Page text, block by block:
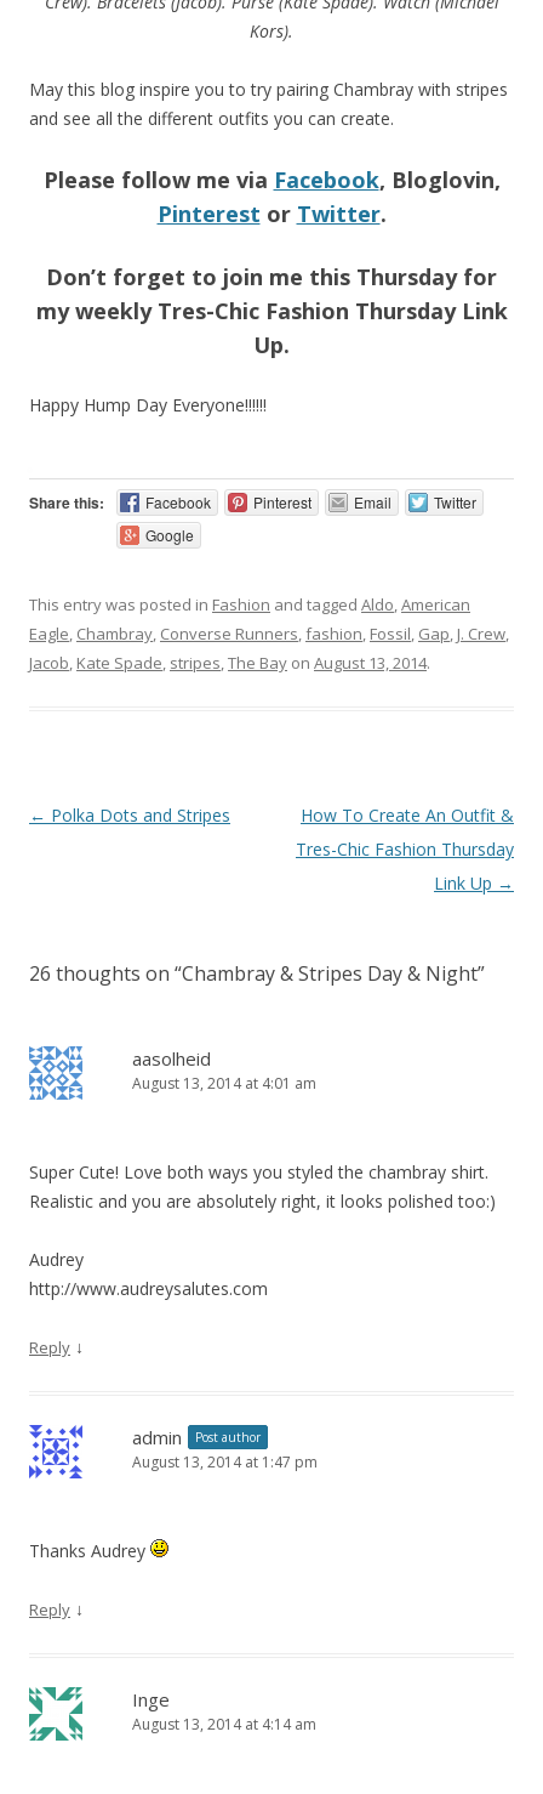
Kors).
May this blog inspire you to try pairing Chambray with stripes
and see all the different outfits you can create.
Please follow me via Facebook, Bloglovin,
Pinterest or Twitter.
Don’t forget to join me this Thursday for
my weekly Tres-Chic Fashion Thursday Link
Up.
Happy Hump Day Everyone!!!!!!
Share this: Facebook Pinterest Email
Twitter
Google
This entry was posted in Fashion and tagged Aldo,American
Eagle, Chambray, Converse Runners,fashion, Fossil, Gap, J. Crew,
Jacob, Kate Spade, stripes,The Bay on August 13, 2014.
Post navigation
← Polka Dots and Stripes
How To Create An Outfit &
Tres-Chic Fashion Thursday
Link Up →
26 thoughts on “Chambray & Stripes Day & Night”
aasolheid
August 13, 2014 at 4:01 am
Super Cute! Love both ways you styled the chambray shirt.
Realistic and you are absolutely right, it looks polished too:)
Audrey
http://www.audreysalutes.com
Reply ↓
admin Post author
August 13, 2014 at 1:47 pm
Thanks Audrey
Reply ↓
Inge
August 13, 2014 at 4:14 am